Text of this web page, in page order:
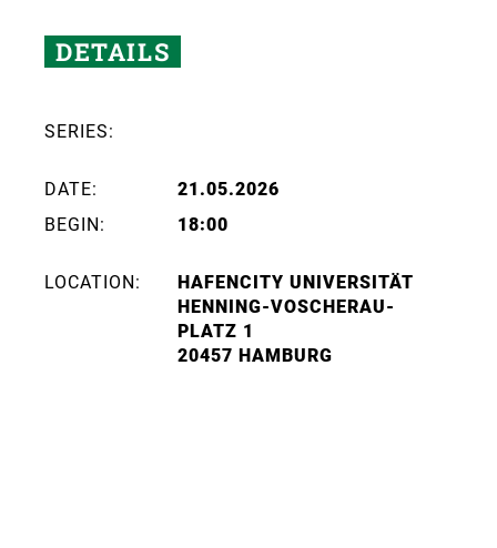
DETAILS
SERIES:
DATE:
21.05.2026
BEGIN:
18:00
LOCATION:
HAFENCITY UNIVERSITÄT
HENNING-VOSCHERAU-
PLATZ 1
20457 HAMBURG